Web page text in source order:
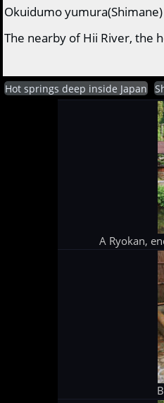
Okuidumo
The nearby of Hii River, the
Hot springs deep inside Japan
A Ryokan,